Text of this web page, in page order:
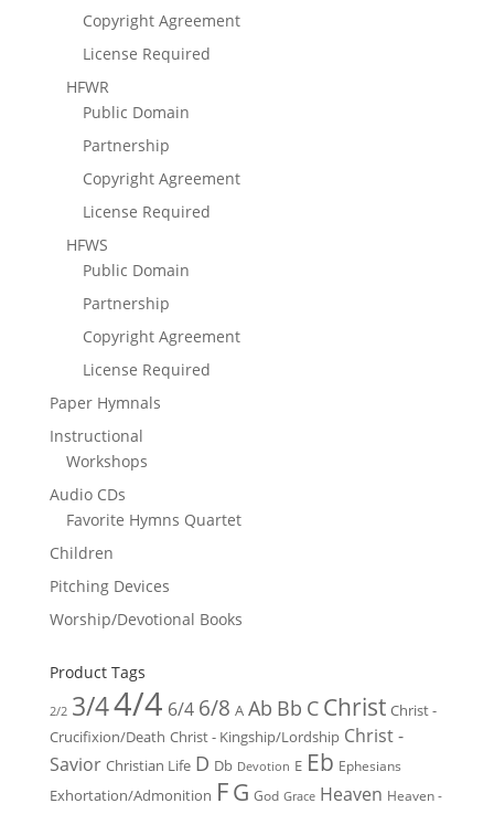
Copyright Agreement
License Required
HFWR
Public Domain
Partnership
Copyright Agreement
License Required
HFWS
Public Domain
Partnership
Copyright Agreement
License Required
Paper Hymnals
Instructional
Workshops
Audio CDs
Favorite Hymns Quartet
Children
Pitching Devices
Worship/Devotional Books
Product Tags
2/2 3/44/4 6/4 6/8 A Ab Bb C Christ Christ -
Crucifixion/Death Christ - Kingship/Lordship Christ -
Savior Christian Life D Db Devotion E Eb Ephesians
Exhortation/Admonition FG God Grace Heaven Heaven -